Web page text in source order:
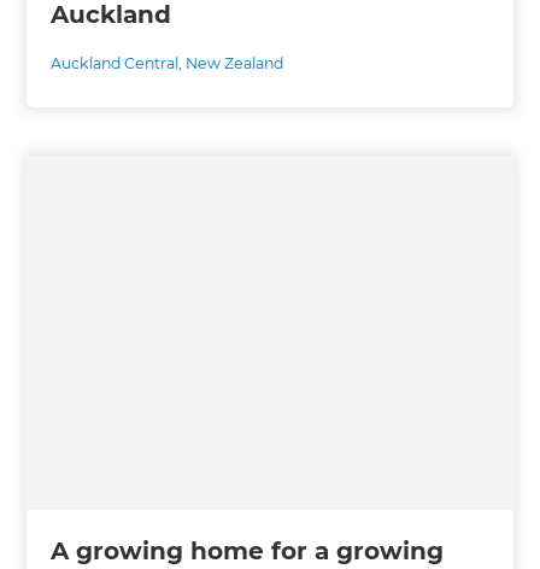
Auckland
Auckland Central, New Zealand
A growing home for a growing